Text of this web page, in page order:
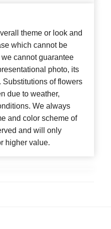
theme or look and
which cannot be
cannot guarantee
photo, its
of flowers
due to weather,
We always
and color scheme of
and will only
higher value.